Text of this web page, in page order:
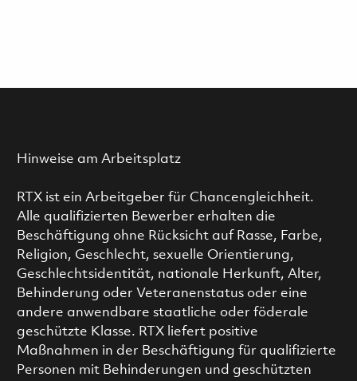
Hinweise am Arbeitsplatz
RTX ist ein Arbeitgeber für Chancengleichheit.
Alle qualifizierten Bewerber erhalten die
Beschäftigung ohne Rücksicht auf Rasse, Farbe,
Religion, Geschlecht, sexuelle Orientierung,
Geschlechtsidentität, nationale Herkunft, Alter,
Behinderung oder Veteranenstatus oder eine
andere anwendbare staatliche oder föderale
geschützte Klasse. RTX liefert positive
Maßnahmen in der Beschäftigung für qualifizierte
Personen mit Behinderungen und geschützten